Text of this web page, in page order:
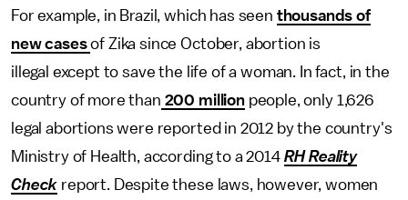
For example, in Brazil, which has seen thousands of
new casesof Zika since October, abortion is
illegal except to save the life of a woman. In fact, in the
country of more than 200 millionpeople, only 1,626
legal abortions were reported in 2012 by the country's
Ministry of Health, according to a 2014 RH Reality
Check report. Despite these laws, however, women